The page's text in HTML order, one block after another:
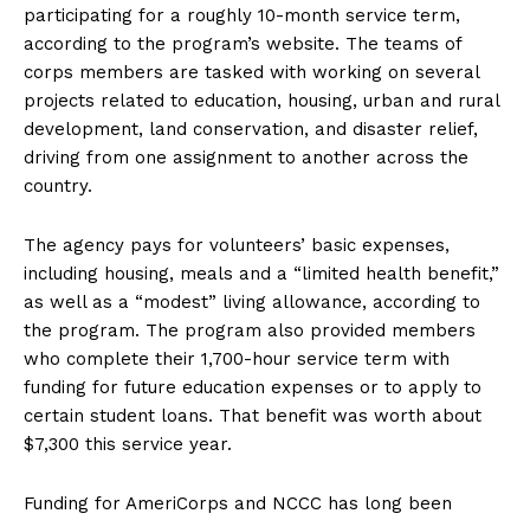
participating for a roughly 10-month service term,
according to the program’s website. The teams of
corps members are tasked with working on several
projects related to education, housing, urban and rural
development, land conservation, and disaster relief,
driving from one assignment to another across the
country.
The agency pays for volunteers’ basic expenses,
including housing, meals and a “limited health benefit,”
as well as a “modest” living allowance, according to
the program. The program also provided members
who complete their 1,700-hour service term with
funding for future education expenses or to apply to
certain student loans. That benefit was worth about
$7,300 this service year.
Funding for AmeriCorps and NCCC has long been